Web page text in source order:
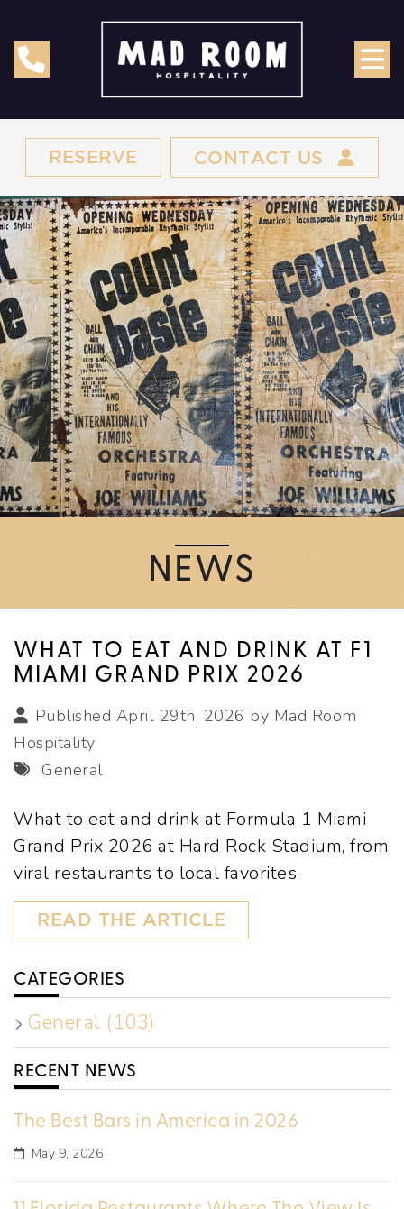
RESERVE CONTACT US
NEWS
WHAT TO EAT AND DRINK AT F1
MIAMI GRAND PRIX 2026
Published April 29th, 2026 by Mad Room
Hospitality
General
What to eat and drink at Formula 1 Miami
Grand Prix 2026 at Hard Rock Stadium, from
viral restaurants to local favorites.
READ THE ARTICLE
CATEGORIES
General (103)
RECENT NEWS
The Best Bars in America in 2026
May 9, 2026